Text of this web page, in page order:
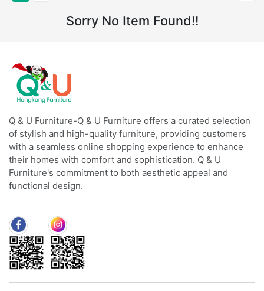
Sorry No Item Found!!
Q & U Furniture-Q & U Furniture offers a curated selection
of stylish and high-quality furniture, providing customers
with a seamless online shopping experience to enhance
their homes with comfort and sophistication. Q & U
Furniture's commitment to both aesthetic appeal and
functional design.